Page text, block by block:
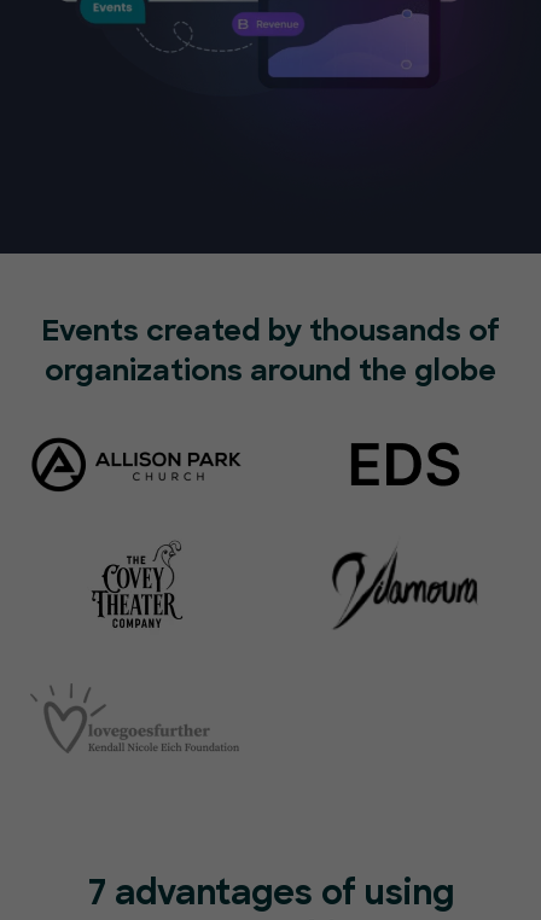
Events created by thousands of
organizations around the globe
7 advantages of using